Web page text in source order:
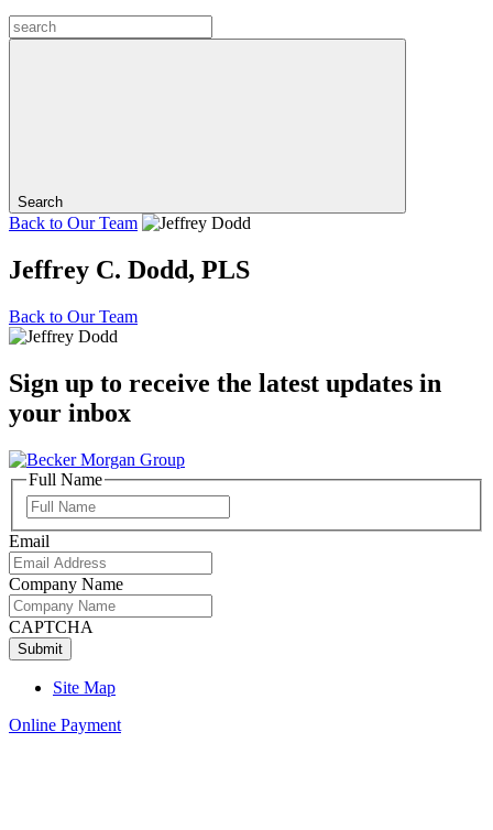
Search
Back to Our Team
Jeffrey C. Dodd, PLS
Back to Our Team
Sign up to receive the latest updates in
your inbox
Full Name
Name
Email
Company Name
CAPTCHA
Site Map
Online Payment